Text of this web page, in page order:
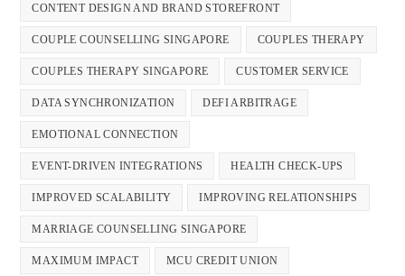
CONTENT DESIGN AND BRAND STOREFRONT
COUPLE COUNSELLING SINGAPORE COUPLES THERAPY
COUPLES THERAPY SINGAPORE CUSTOMER SERVICE
DATA SYNCHRONIZATION DEFI ARBITRAGE
EMOTIONAL CONNECTION
EVENT-DRIVEN INTEGRATIONS HEALTH CHECK-UPS
IMPROVED SCALABILITY IMPROVING RELATIONSHIPS
MARRIAGE COUNSELLING SINGAPORE
MAXIMUM IMPACT MCU CREDIT UNION